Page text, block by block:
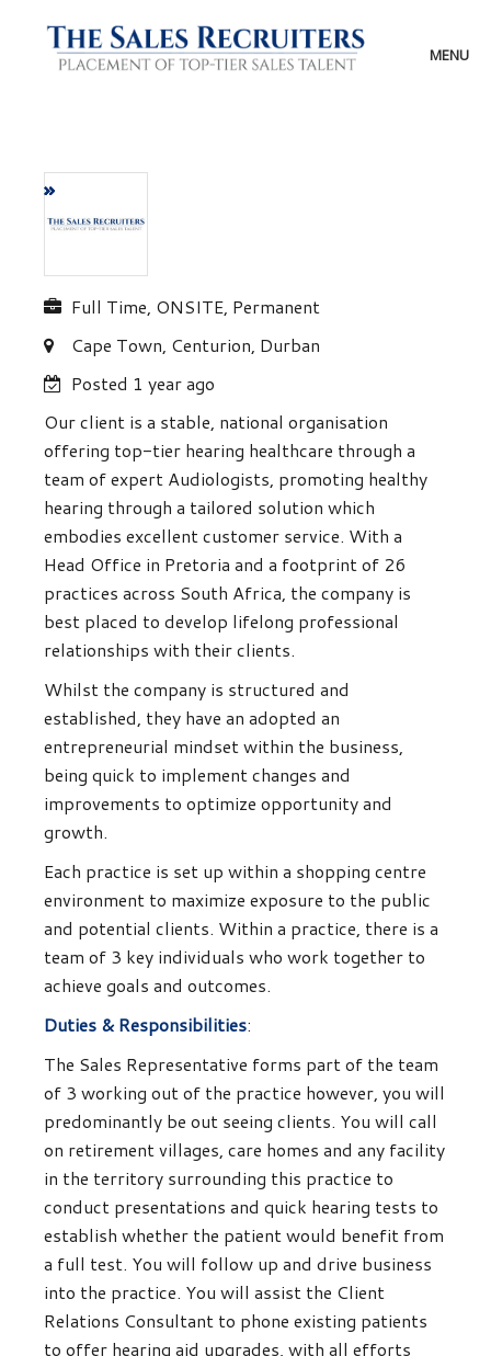
MENU
Full Time, ONSITE, Permanent
Cape Town, Centurion, Durban
Posted 1 year ago
Our client is a stable, national organisation
offering top-tier hearing healthcare through a
team of expert Audiologists, promoting healthy
hearing through a tailored solution which
embodies excellent customer service. With a
Head Office in Pretoria and a footprint of 26
practices across South Africa, the company is
best placed to develop lifelong professional
relationships with their clients.
Whilst the company is structured and
established, they have an adopted an
entrepreneurial mindset within the business,
being quick to implement changes and
improvements to optimize opportunity and
growth.
Each practice is set up within a shopping centre
environment to maximize exposure to the public
and potential clients. Within a practice, there is a
team of 3 key individuals who work together to
achieve goals and outcomes.
Duties & Responsibilities:
The Sales Representative forms part of the team
of 3 working out of the practice however, you will
predominantly be out seeing clients. You will call
on retirement villages, care homes and any facility
in the territory surrounding this practice to
conduct presentations and quick hearing tests to
establish whether the patient would benefit from
a full test. You will follow up and drive business
into the practice. You will assist the Client
Relations Consultant to phone existing patients
to offer hearing aid upgrades, with all efforts